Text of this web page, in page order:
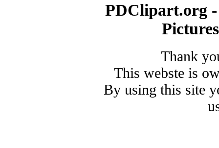
PDClipart.org
Thank
This webste is
By using this site